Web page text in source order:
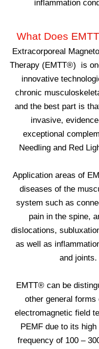
inflammation
What Does
Extracorporeal
Therapy (EMTT®) is
innovative
chronic
and the best part is
invasive,
exceptional
Needling and Red
Application areas of
diseases of the
system such as
pain in the spine,
dislocations,
as well as
and joints.
EMTT® can be
other general forms
electromagnetic field
PEMF due to its
frequency of 100 –